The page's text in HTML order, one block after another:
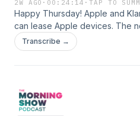
2W AGO · 00:24:14 ·TAP TO
Happy Thursday! Apple and
can lease Apple devices. The
trillion...will it pass? Women's
whole new set of AWESOME
megaphone.fm/adchoices
Transcribe →